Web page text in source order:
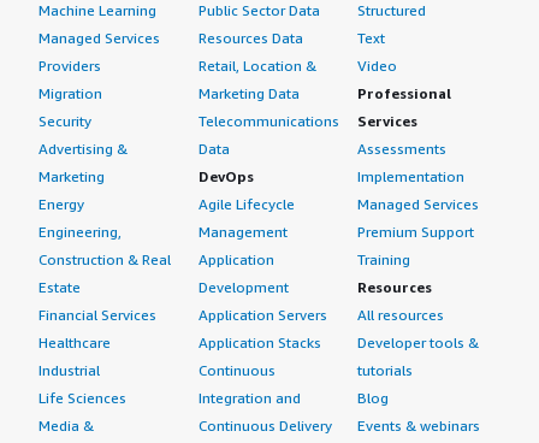
Machine Learning
Managed Services
Providers
Migration
Security
Advertising &
Marketing
Energy
Engineering,
Construction & Real
Estate
Financial Services
Healthcare
Industrial
Life Sciences
Media &
Public Sector Data
Resources Data
Retail, Location &
Marketing Data
Telecommunications
Data
DevOps
Agile Lifecycle
Management
Application
Development
Application Servers
Application Stacks
Continuous
Integration and
Continuous Delivery
Structured
Text
Video
Professional
Services
Assessments
Implementation
Managed Services
Premium Support
Training
Resources
All resources
Developer tools &
tutorials
Blog
Events & webinars